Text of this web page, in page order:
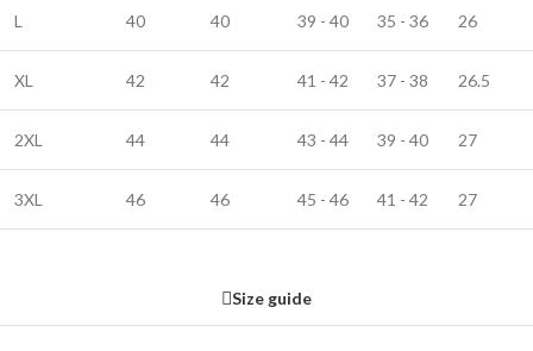
L 40 40 39 - 40 35 - 36 26
XL 42 42 41 - 42 37 - 38 26.5
2XL 44 44 43 - 44 39 - 40 27
3XL 46 46 45 - 46 41 - 42 27
Size guide